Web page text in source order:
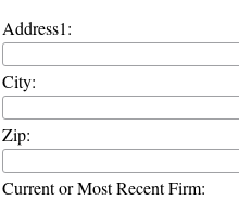
Address1:
City:
Zip:
Current or Most Recent Firm: